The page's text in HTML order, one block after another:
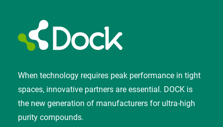
When technology requires peak performance in tight
spaces, innovative partners are essential. DOCK is
the new generation of manufacturers for ultra-high
purity compounds.